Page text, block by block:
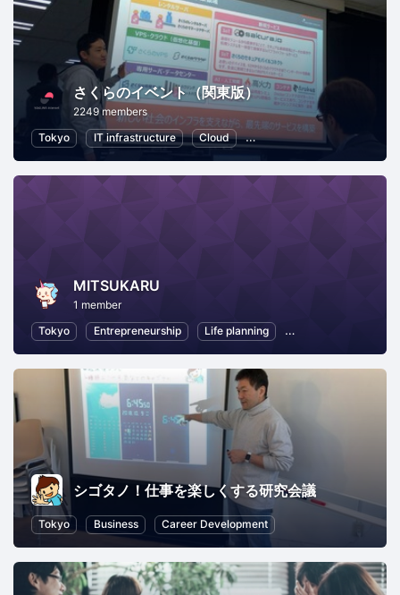
さくらのイベント（関東版）
2249 members
Tokyo
IT infrastructure Cloud Local Economy and Society
MITSUKARU
1 member
Tokyo
Entrepreneurship Life planning Professional
シゴタノ！仕事を楽しくする研究会議
Tokyo Business Career Development